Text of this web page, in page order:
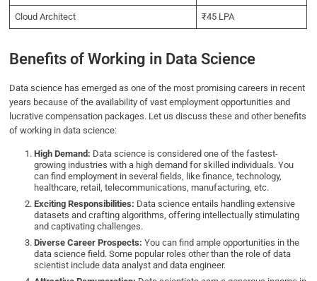
Cloud Architect ₹45 LPA
Benefits of Working in Data Science
Data science has emerged as one of the most promising careers in recent
years because of the availability of vast employment opportunities and
lucrative compensation packages. Let us discuss these and other benefits
of working in data science:
High Demand: Data science is considered one of the fastest-
growing industries with a high demand for skilled individuals. You
can find employment in several fields, like finance, technology,
healthcare, retail, telecommunications, manufacturing, etc.
Exciting Responsibilities: Data science entails handling extensive
datasets and crafting algorithms, offering intellectually stimulating
and captivating challenges.
Diverse Career Prospects:You can find ample opportunities in the
data science field. Some popular roles other than the role of data
scientist include data analyst and data engineer.